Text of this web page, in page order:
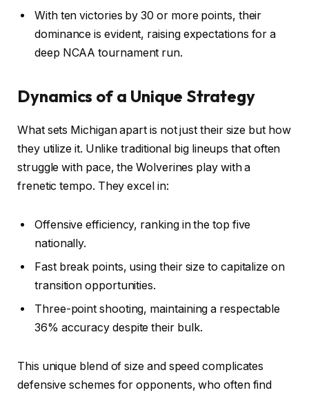
With ten victories by 30 or more points, their
dominance is evident, raising expectations for a
deep NCAA tournament run.
Dynamics of a Unique Strategy
What sets Michigan apart is not just their size but how
they utilize it. Unlike traditional big lineups that often
struggle with pace, the Wolverines play with a
frenetic tempo. They excel in:
Offensive efficiency, ranking in the top five
nationally.
Fast break points, using their size to capitalize on
transition opportunities.
Three-point shooting, maintaining a respectable
36% accuracy despite their bulk.
This unique blend of size and speed complicates
defensive schemes for opponents, who often find